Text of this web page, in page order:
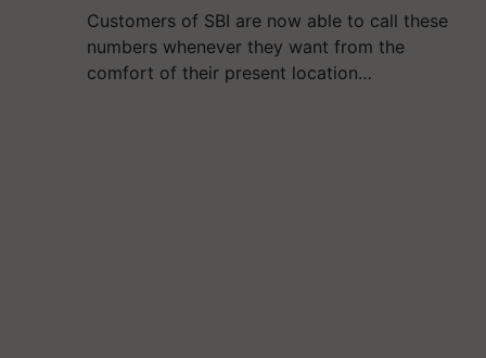
Customers of SBI are now able to call these
numbers whenever they want from the
comfort of their present location…